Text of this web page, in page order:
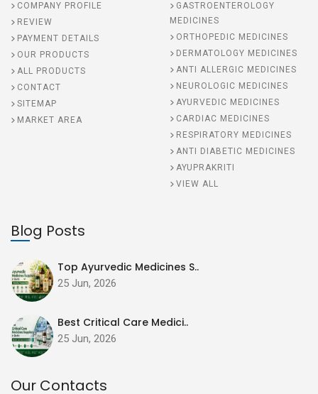
COMPANY PROFILE
REVIEW
PAYMENT DETAILS
OUR PRODUCTS
ALL PRODUCTS
CONTACT
SITEMAP
MARKET AREA
GASTROENTEROLOGY
MEDICINES
ORTHOPEDIC MEDICINES
DERMATOLOGY MEDICINES
ANTI ALLERGIC MEDICINES
NEUROLOGIC MEDICINES
AYURVEDIC MEDICINES
CARDIAC MEDICINES
RESPIRATORY MEDICINES
ANTI DIABETIC MEDICINES
AYUPRAKRITI
VIEW ALL
Blog Posts
Top Ayurvedic Medicines S..
25 Jun, 2026
Best Critical Care Medici..
25 Jun, 2026
Our Contacts